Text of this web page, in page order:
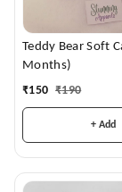
Teddy Bear Soft
Months)
₹150 ₹190
+ Add